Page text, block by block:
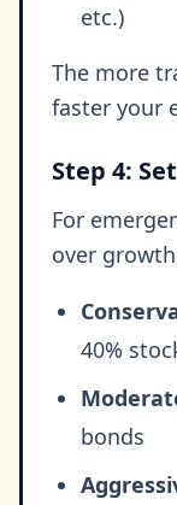
etc.)
The more
faster your
Step 4:
For
over
40%
bonds